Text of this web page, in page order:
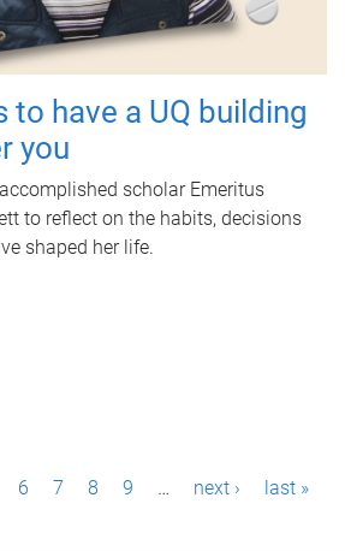
to have a UQ building
you
scholar Emeritus
to reflect on the habits, decisions
shaped her life.
6 7 8 9 … next › last »